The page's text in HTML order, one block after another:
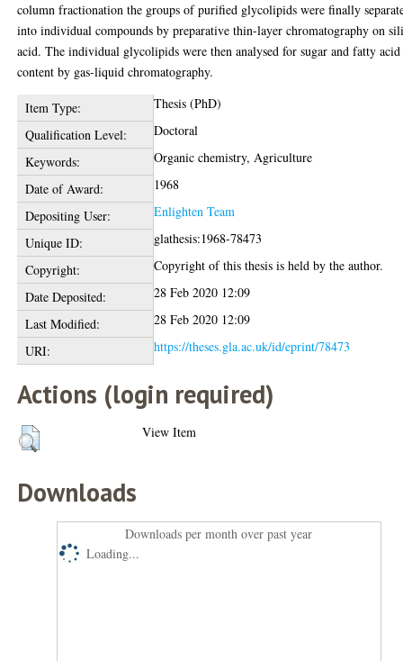
column fractionation the groups of purified glycolipids were finally
into individual compounds by preparative thin-layer chromatography on
acid. The individual glycolipids were then analysed for sugar and fatty acid
content by gas-liquid chromatography.
Item Type:
Thesis (PhD)
Qualification Level:
Doctoral
Keywords:
Organic chemistry, Agriculture
Date of Award:
1968
Depositing User:
Enlighten Team
Unique ID:
glathesis:1968-78473
Copyright:
Copyright of this thesis is held by the author.
Date Deposited:
28 Feb 2020 12:09
Last Modified:
28 Feb 2020 12:09
URI:
https://theses.gla.ac.uk/id/eprint/78473
Actions (login required)
View Item
Downloads
Downloads per month over past year
Loading...